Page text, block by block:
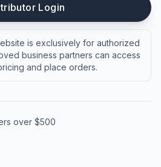
Login
is exclusively for authorized
business partners can access
and place orders.
over $500